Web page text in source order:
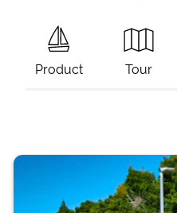
Product Tour